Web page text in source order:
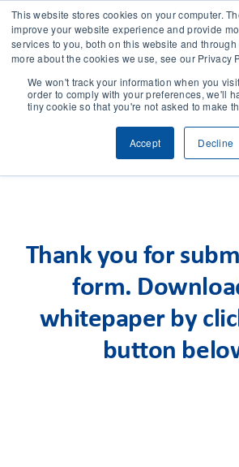
This website stores cookies on your computer.
improve your website experience and provide
services to you, both on this website and
more about the cookies we use, see our Privacy
We won't track your information when you
order to comply with your preferences, we'll
tiny cookie so that you're not asked to make
Accept Decline
SOLUTIONS
COMPANY
NEWS & RESEARCH
Thank you for
form.
whitepaper by
button